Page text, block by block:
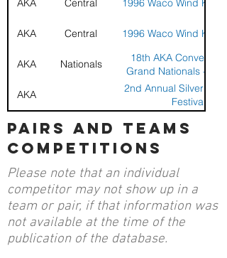
AKA
Central 1996 Waco Wind Kite
AKA Central 1996 Waco Wind Kite
AKA Nationals
18th AKA Convention
Grand Nationals -
AKA
2nd Annual Silver
Festival
AKA
Festival
AKA
1991 Alamo City Sport
AKA
Southwest 1991 Texas Gulf
AKA
1990 4th Annual Texas
Coast Challenge
1989 Texas Gulf
pairs and teams
competitions
Please note that an individual
competitor may not show up in a
team or pair, if that information was
not available at the time of the
publication of the database.